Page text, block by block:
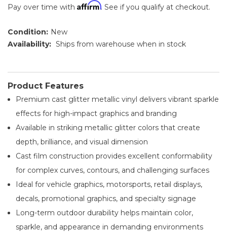
Pay over time with Affirm. See if you qualify at checkout.
Condition: New
Availability: Ships from warehouse when in stock
Product Features
Premium cast glitter metallic vinyl delivers vibrant sparkle
effects for high-impact graphics and branding
Available in striking metallic glitter colors that create
depth, brilliance, and visual dimension
Cast film construction provides excellent conformability
for complex curves, contours, and challenging surfaces
Ideal for vehicle graphics, motorsports, retail displays,
decals, promotional graphics, and specialty signage
Long-term outdoor durability helps maintain color,
sparkle, and appearance in demanding environments